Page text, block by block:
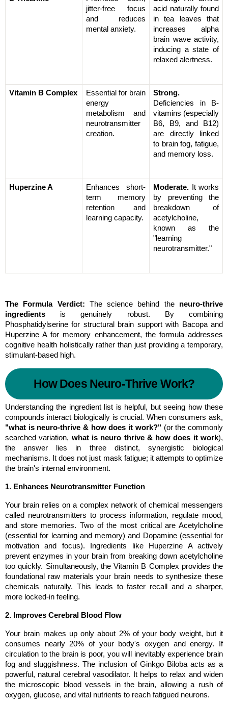
jitter-free focus
and reduces
mental anxiety.
acid naturally found
in tea leaves that
increases alpha
brain wave activity,
inducing a state of
relaxed alertness.
Vitamin B Complex
Essential for brain
energy
metabolism and
neurotransmitter
creation.
Strong.
Deficiencies in B-
vitamins (especially
B6, B9, and B12)
are directly linked
to brain fog, fatigue,
and memory loss.
Huperzine A
Enhances short-
term memory
retention and
learning capacity.
Moderate. It works
by preventing the
breakdown of
acetylcholine,
known as the
"learning
neurotransmitter."
The Formula Verdict: The science behind the neuro-thrive
ingredients is genuinely robust. By combining
Phosphatidylserine for structural brain support with Bacopa and
Huperzine A for memory enhancement, the formula addresses
cognitive health holistically rather than just providing a temporary,
stimulant-based high.
How Does Neuro-Thrive Work?
Understanding the ingredient list is helpful, but seeing how these
"what is neuro-thrive & how does it work?" (or the commonly
searched variation, what is neuro thrive & how does it work),
the answer lies in three distinct, synergistic biological
mechanisms. It does not just mask fatigue; it attempts to optimize
the brain's internal environment.
1. Enhances Neurotransmitter Function
Your brain relies on a complex network of chemical messengers
called neurotransmitters to process information, regulate mood,
and store memories. Two of the most critical are Acetylcholine
(essential for learning and memory) and Dopamine (essential for
motivation and focus). Ingredients like Huperzine A actively
prevent enzymes in your brain from breaking down acetylcholine
too quickly. Simultaneously, the Vitamin B Complex provides the
foundational raw materials your brain needs to synthesize these
chemicals naturally. This leads to faster recall and a sharper,
more locked-in feeling.
2. Improves Cerebral Blood Flow
Your brain makes up only about 2% of your body weight, but it
consumes nearly 20% of your body's oxygen and energy. If
circulation to the brain is poor, you will inevitably experience brain
fog and sluggishness. The inclusion of Ginkgo Biloba acts as a
powerful, natural cerebral vasodilator. It helps to relax and widen
the microscopic blood vessels in the brain, allowing a rush of
oxygen, glucose, and vital nutrients to reach fatigued neurons.